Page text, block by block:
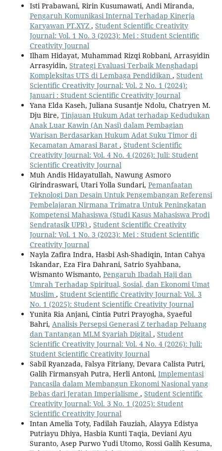
Isti Prabawani, Ririn Kusumawati, Andi Miranda,
Pengaruh Komunikasi Internal Terhadap Kinerja
Karyawan PT.XYZ , Student Scientific Creativity
Journal: Vol. 1 No. 3 (2023): Mei : Student Scientific
Creativity Journal
Ilham Hidayat, Muhammad Rizqi Robbani, Arrasyidin
Arrasyidin, Strategi Evaluasi Terbaik Menghadapi
Kompleksitas UTS di Lembaga Pendidikan , Student
Scientific Creativity Journal: Vol. 2 No. 1 (2024):
Januari : Student Scientific Creativity Journal
Yana Elda Kaseh, Juliana Susantje Ndolu, Chatryen M.
Dju Bire, Tinjauan Hukum Adat terhadap Kedudukan
Anak Luar Kawin (An Nasi) dalam Pembagian
Warisan Berdasarkan Hukum Adat Suku Timor di
Kecamatan Amarasi Barat , Student Scientific
Creativity Journal: Vol. 4 No. 4 (2026): Juli: Student
Scientific Creativity Journal
Muh Andis Hidayatullah, Nawung Asmoro
Girindraswari, Utari Yolla Sundari, Pemanfaatan
Teknologi Dan Desain Untuk Pengembangan Referensi
Pembelajaran Nirmana Trimatra Untuk Peningkatan
Kompetensi Mahasiswa (Studi Kasus Mahasiswa Prodi
Sendratasik UPR) , Student Scientific Creativity
Journal: Vol. 1 No. 3 (2023): Mei : Student Scientific
Creativity Journal
Nayla Zafira Indra, Hasbi Ash-Shadiqin, Intan Cahya
Iskandar, Eza Fira Dahrani, Satrio Syahbana,
Wismanto Wismanto, Pengaruh Ibadah Haji dan
Umrah Terhadap Spiritual, Sosial, dan Ekonomi Umat
Muslim , Student Scientific Creativity Journal: Vol. 3
No. 1 (2025): Student Scientific Creativity Journal
Yunita Ria Anjani, Cintia Putri Prayogha, Syaeful
Bahri, Analisis Persepsi Generasi Z terhadap Peluang
dan Tantangan MLM Syariah Digital , Student
Scientific Creativity Journal: Vol. 4 No. 4 (2026): Juli:
Student Scientific Creativity Journal
Sabil Ryanzada, Falsya Fitriany, Devara Calista Putri,
Galih Firmansyah Putra, Herli Antoni, Implementasi
Pancasila dalam Membangun Ekonomi Nasional yang
Bebas dari Jeratan Imperialisme , Student Scientific
Creativity Journal: Vol. 3 No. 1 (2025): Student
Scientific Creativity Journal
Intan Amelia Toty, Fadilah Fauziah, Alayya Edistya
Putriayu Dhiya, Hasbia Kunti Taqia, Deviani Ayu
Suranto, Asep Purwo Yudi Utomo, Rossi Galih Kesuma,